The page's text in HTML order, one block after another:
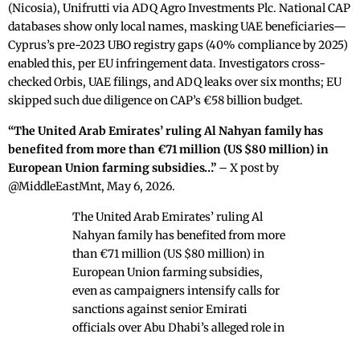
(Nicosia), Unifrutti via ADQ Agro Investments Plc. National CAP
databases show only local names, masking UAE beneficiaries—
Cyprus’s pre-2023 UBO registry gaps (40% compliance by 2025)
enabled this, per EU infringement data. Investigators cross-
checked Orbis, UAE filings, and ADQ leaks over six months; EU
skipped such due diligence on CAP’s €58 billion budget.
“The United Arab Emirates’ ruling Al Nahyan family has
benefited from more than €71 million (US $80 million) in
European Union farming subsidies…” – X post by
@MiddleEastMnt, May 6, 2026.
The United Arab Emirates’ ruling Al
Nahyan family has benefited from more
than €71 million (US $80 million) in
European Union farming subsidies,
even as campaigners intensify calls for
sanctions against senior Emirati
officials over Abu Dhabi’s alleged role in